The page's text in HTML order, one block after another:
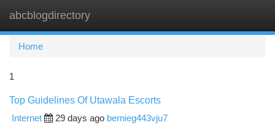
abcblogdirectory
Home
1
Top Guidelines Of Utawala Escorts
Internet
29 days ago bernieg443vju7